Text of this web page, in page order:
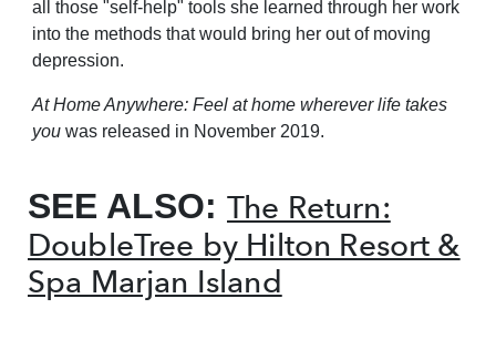
all those "self-help" tools she learned through her work
into the methods that would bring her out of moving
depression.
At Home Anywhere: Feel at home wherever life takes
you was released in November 2019.
SEE ALSO: The Return:
DoubleTree by Hilton Resort &
Spa Marjan Island